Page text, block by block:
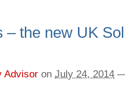
– the new UK
Advisor on July 24, 2014